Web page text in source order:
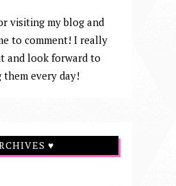
visiting my blog and
to comment! I really
and look forward to
them every day!
♥